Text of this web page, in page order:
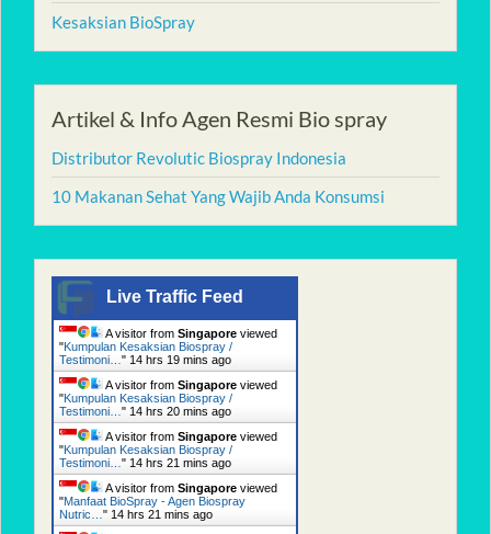
Kesaksian BioSpray
Artikel & Info Agen Resmi Bio spray
Distributor Revolutic Biospray Indonesia
10 Makanan Sehat Yang Wajib Anda Konsumsi
Live Traffic Feed
A visitor from Singapore viewed
"Kumpulan Kesaksian Biospray /
Testimoni… " 14 hrs 19 mins ago
A visitor from Singapore viewed
"Kumpulan Kesaksian Biospray /
Testimoni… " 14 hrs 20 mins ago
A visitor from Singapore viewed
"Kumpulan Kesaksian Biospray /
Testimoni… " 14 hrs 21 mins ago
A visitor from Singapore viewed
"Manfaat BioSpray - Agen Biospray
Nutric… " 14 hrs 21 mins ago